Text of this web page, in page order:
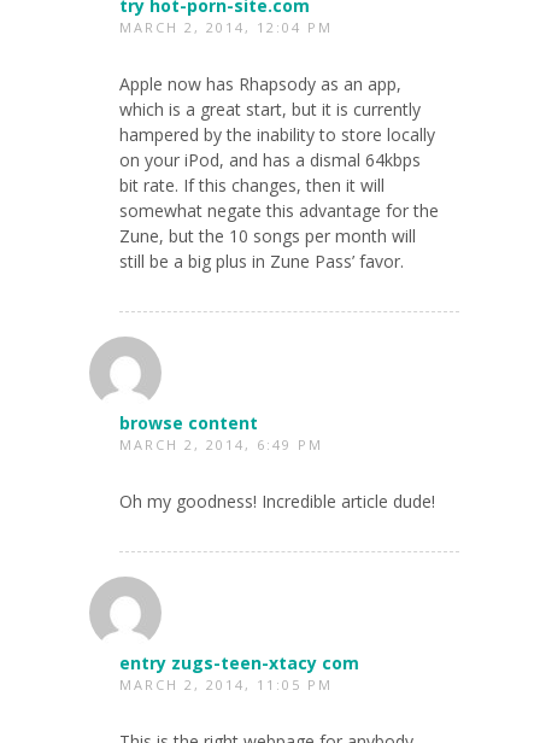
try hot-porn-site.com
MARCH 2, 2014, 12:04 PM
Apple now has Rhapsody as an app,
which is a great start, but it is currently
hampered by the inability to store locally
on your iPod, and has a dismal 64kbps
bit rate. If this changes, then it will
somewhat negate this advantage for the
Zune, but the 10 songs per month will
still be a big plus in Zune Pass’ favor.
browse content
MARCH 2, 2014, 6:49 PM
Oh my goodness! Incredible article dude!
entry zugs-teen-xtacy com
MARCH 2, 2014, 11:05 PM